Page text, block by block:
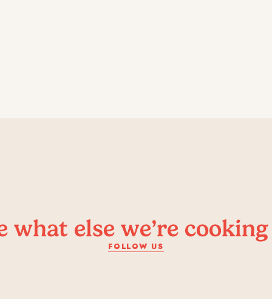
what else we’re
FOLLOW US